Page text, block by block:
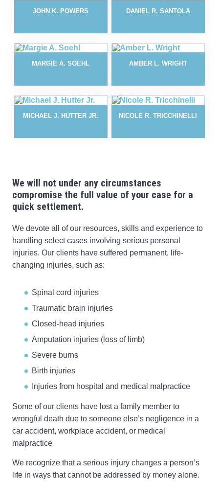
JOHN K. POWERS DANIEL R. SANTOLA
MARGIE A. SOEHL AMBER L. WRIGHT
MICHAEL J. HUTTER JR. NICOLE R. TRICCHINELLI
We will not under any circumstances
compromise the full value of your case for a
quick settlement.
We devote all of our resources, skills and experience to
handling select cases involving serious personal
injuries. Our clients have suffered permanent, life-
changing injuries, such as:
Spinal cord injuries
Traumatic brain injuries
Closed-head injuries
Amputation injuries (loss of limb)
Severe burns
Birth injuries
Injuries from hospital and medical malpractice
Some of our clients have lost a family member to
wrongful death due to someone else’s negligence in a
car accident, workplace accident, or medical
malpractice
We recognize that a serious injury changes a person’s
life in ways that cannot be addressed by money alone.